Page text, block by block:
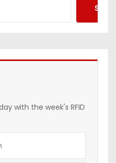
with the week's RFID